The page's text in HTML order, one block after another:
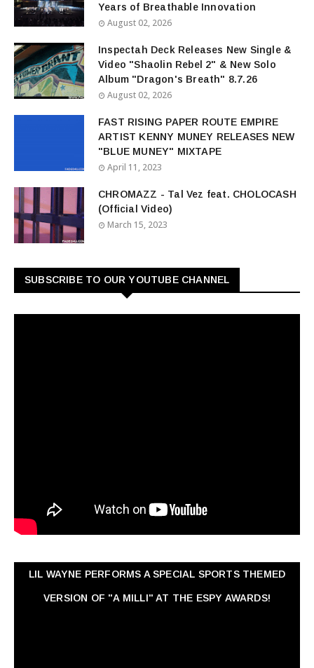
Years of Breathable Innovation
August 02, 2026
Inspectah Deck Releases New Single &
Video "Shaolin Rebel 2" & New Solo
Album "Dragon's Breath" 8.7.26
August 02, 2026
FAST RISING PAPER ROUTE EMPIRE
ARTIST KENNY MUNEY RELEASES NEW
"BLUE MUNEY" MIXTAPE
April 11, 2023
CHROMAZZ - Tal Vez feat. CHOLOCASH
(Official Video)
March 15, 2023
SUBSCRIBE TO OUR YOUTUBE CHANNEL
LIL WAYNE PERFORMS A SPECIAL SPORTS THEMED
VERSION OF "A MILLI" AT THE ESPY AWARDS!